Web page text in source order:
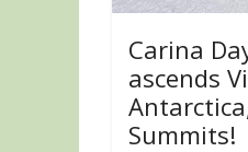
Carina
ascends
Summits!